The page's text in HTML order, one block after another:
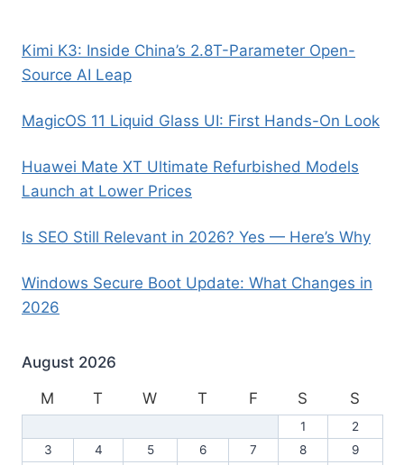
Kimi K3: Inside China’s 2.8T-Parameter Open-
Source AI Leap
MagicOS 11 Liquid Glass UI: First Hands-On Look
Huawei Mate XT Ultimate Refurbished Models
Launch at Lower Prices
Is SEO Still Relevant in 2026? Yes — Here’s Why
Windows Secure Boot Update: What Changes in
2026
August 2026
M
T W T F S S
1
2
3
4 5 6 7 8
9